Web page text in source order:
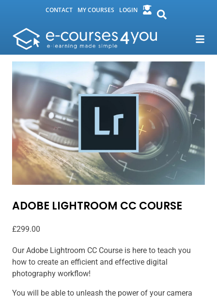
CONTACT MY COURSES LOGIN
ADOBE LIGHTROOM CC COURSE
£299.00
Our Adobe Lightroom CC Course is here to teach you
how to create an efficient and effective digital
photography workflow!
You will be able to unleash the power of your camera